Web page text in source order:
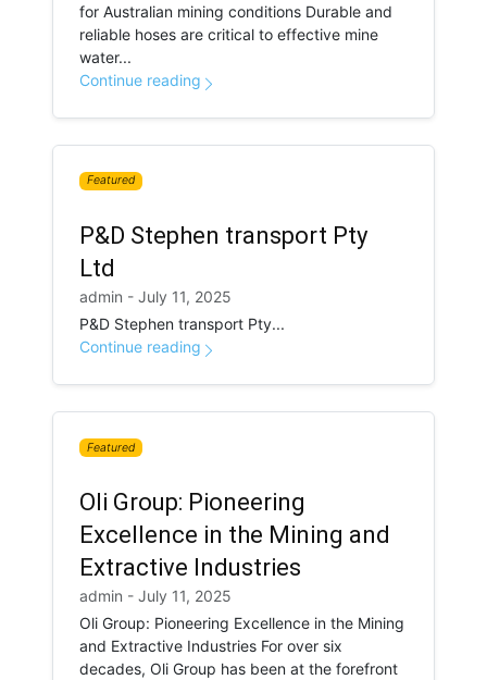
for Australian mining conditions Durable and
reliable hoses are critical to effective mine
water...
Continue reading
Featured
P&D Stephen transport Pty
Ltd
admin - July 11, 2025
P&D Stephen transport Pty...
Continue reading
Featured
Oli Group: Pioneering
Excellence in the Mining and
Extractive Industries
admin - July 11, 2025
Oli Group: Pioneering Excellence in the Mining
and Extractive Industries For over six
decades, Oli Group has been at the forefront